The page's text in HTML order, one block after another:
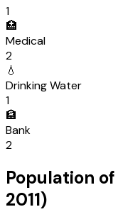
1
🏥
Medical
2
💧
Drinking Water
1
🏦
Bank
2
Population of
2011)